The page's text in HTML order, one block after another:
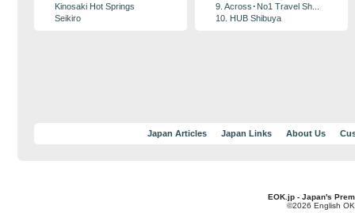
Kinosaki Hot Springs
Seikiro
9. Across･No1 Travel Sh...
10. HUB Shibuya
Japan Articles Japan Links About Us
EOK.jp - Japan's
©2026 English